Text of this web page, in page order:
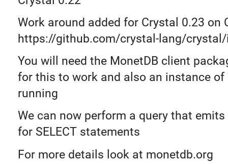
Work around added for Crystal 0.23 on
https://github.com/crystal-lang/
You will need the MonetDB client
for this to work and also an instance of
running
We can now perform a query that emits
for SELECT statements
For more details look at monetdb.org